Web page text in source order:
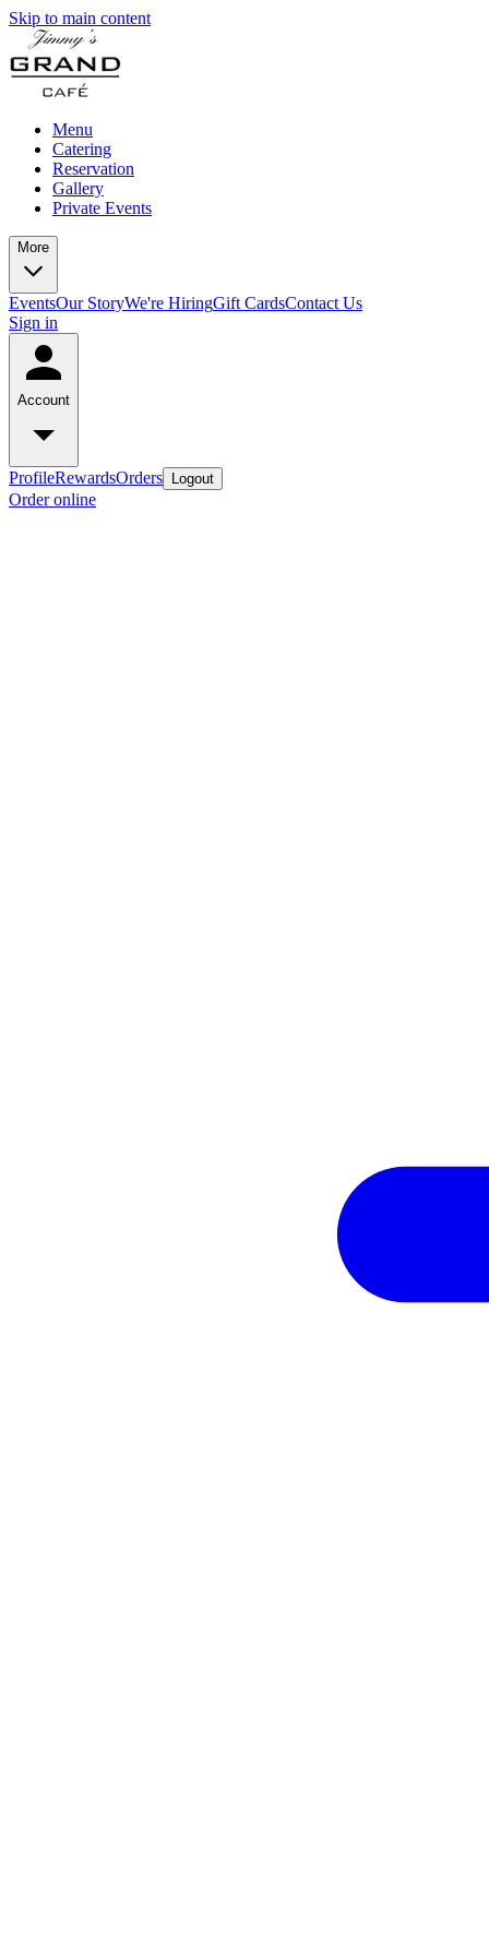
Skip to main content
Menu
Catering
Reservation
Gallery
Private Events
More
EventsOur StoryWe're HiringGift CardsContact Us
Sign in
Account
ProfileRewardsOrders Logout
Order online